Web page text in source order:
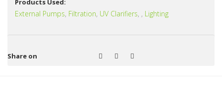
Products Used:
External Pumps, Filtration, UV Clarifiers, , Lighting
Share on